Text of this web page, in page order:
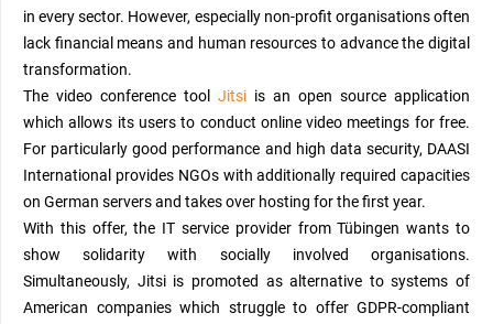
in every sector. However, especially non-profit organisations often
lack financial means and human resources to advance the digital
transformation.
The video conference tool Jitsi is an open source application
which allows its users to conduct online video meetings for free.
For particularly good performance and high data security, DAASI
International provides NGOs with additionally required capacities
on German servers and takes over hosting for the first year.
With this offer,the IT service provider from Tübingen wants to
show solidarity with socially involved organisations.
Simultaneously, Jitsi is promoted as alternative tosystems of
American companies which struggle to offer GDPR-compliant